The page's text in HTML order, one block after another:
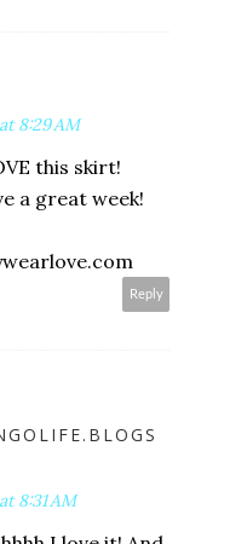
8:29 AM
this skirt!
a great week!
Reply
8:31 AM